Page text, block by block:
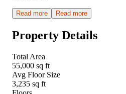
Read more Read more
Property Details
Total Area
55,000 sq ft
Avg Floor Size
3,235 sq ft